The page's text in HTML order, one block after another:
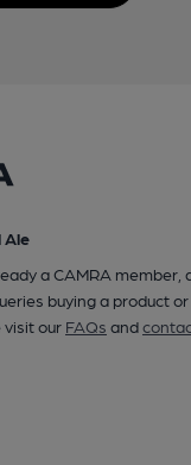
Ale
a CAMRA member,
buying a product
visit our FAQs and